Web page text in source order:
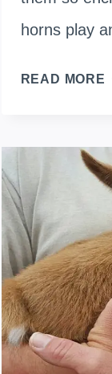
horns play
READ MORE